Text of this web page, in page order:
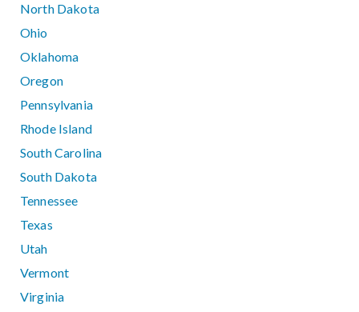
North Dakota
Ohio
Oklahoma
Oregon
Pennsylvania
Rhode Island
South Carolina
South Dakota
Tennessee
Texas
Utah
Vermont
Virginia